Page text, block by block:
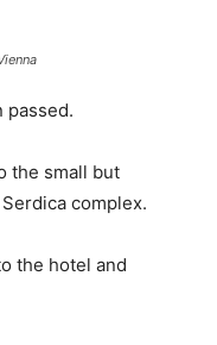
passed.
the small but
complex.
the hotel and